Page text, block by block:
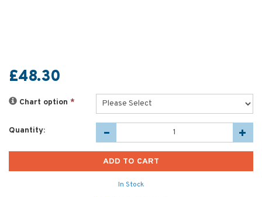
£48.30
Chart option *
Quantity:
In Stock